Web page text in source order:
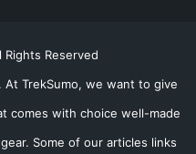
Reserved
TrekSumo, we want to give
comes with choice well-made
Some of our articles links